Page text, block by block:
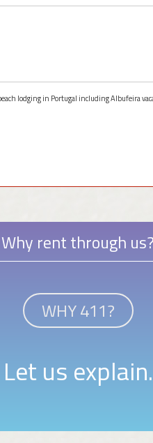
lodging in Portugal including Albufeira
Why rent through us?
WHY 411?
Let us explain.